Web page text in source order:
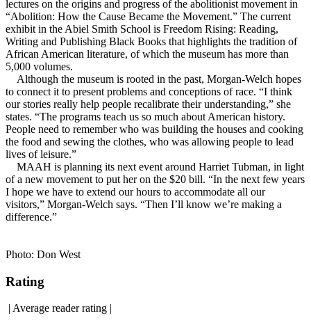
lectures on the origins and progress of the abolitionist movement in
“Abolition: How the Cause Became the Movement.” The current
exhibit in the Abiel Smith School is Freedom Rising: Reading,
Writing and Publishing Black Books that highlights the tradition of
African American literature, of which the museum has more than
5,000 volumes.
Although the museum is rooted in the past, Morgan-Welch hopes
to connect it to present problems and conceptions of race. “I think
our stories really help people recalibrate their understanding,” she
states. “The programs teach us so much about American history.
People need to remember who was building the houses and cooking
the food and sewing the clothes, who was allowing people to lead
lives of leisure.”
MAAH is planning its next event around Harriet Tubman, in light
of a new movement to put her on the $20 bill. “In the next few years
I hope we have to extend our hours to accommodate all our
visitors,” Morgan-Welch says. “Then I’ll know we’re making a
difference.”
Photo: Don West
Rating
| Average reader rating |